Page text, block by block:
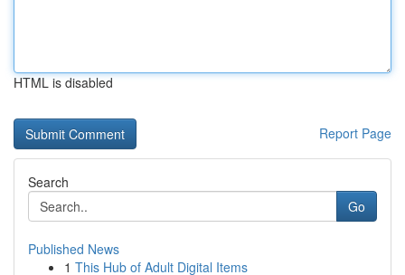
HTML is disabled
Report Page
Search
Go
Published News
1 This Hub of Adult Digital Items